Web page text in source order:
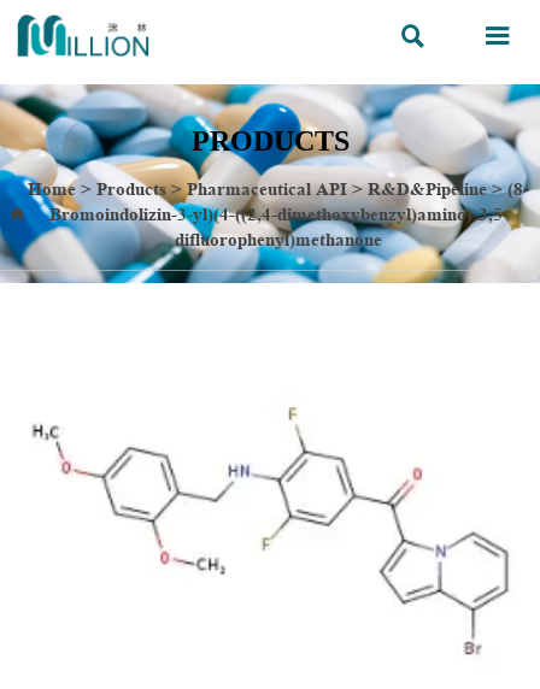
 
PRODUCTS

Home> Products>Pharmaceutical API>R&D&Pipeline>(8-
Bromoindolizin-3-yl)(4-((2,4-dimethoxybenzyl)amino)-3,5-
difluorophenyl)methanone